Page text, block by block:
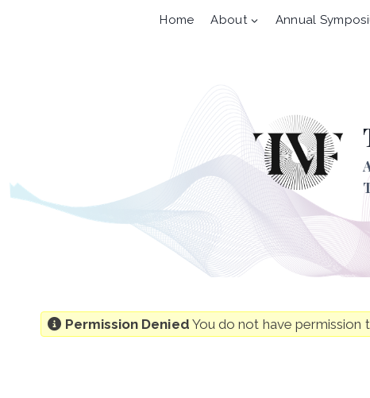
Home About Annual
Permission Denied You do not have permission